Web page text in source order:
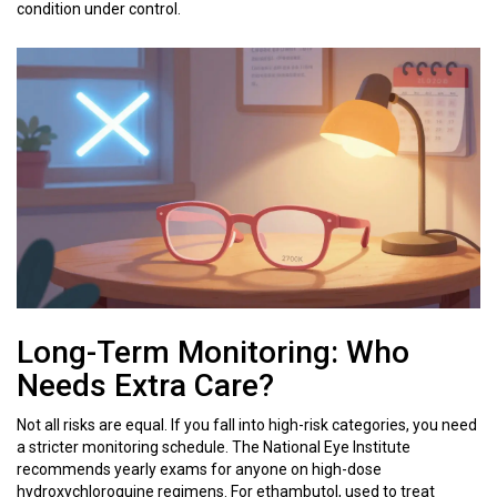
condition under control.
Long-Term Monitoring: Who
Needs Extra Care?
Not all risks are equal. If you fall into high-risk categories, you need
a stricter monitoring schedule. The National Eye Institute
recommends yearly exams for anyone on high-dose
hydroxychloroquine regimens. For ethambutol, used to treat